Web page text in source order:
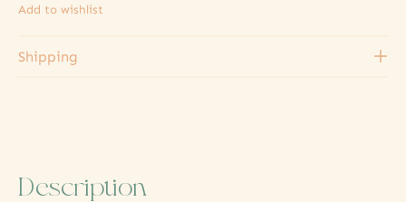
Add to wishlist
Shipping
Description